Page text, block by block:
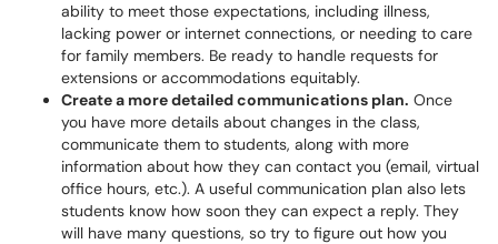
ability to meet those expectations, including illness,
lacking power or internet connections, or needing to care
for family members. Be ready to handle requests for
extensions or accommodations equitably.
Create a more detailed communications plan. Once
you have more details about changes in the class,
communicate them to students, along with more
information about how they can contact you (email, virtual
office hours, etc.). A useful communication plan also lets
students know how soon they can expect a reply. They
will have many questions, so try to figure out how you